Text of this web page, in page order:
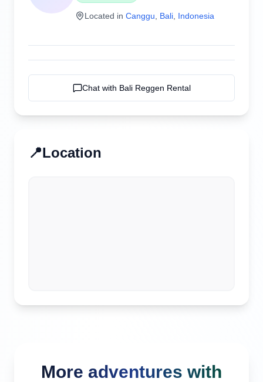
Located in Canggu Bali Indonesia
Chat with Bali Reggen Rental
📍Location
More adventures with